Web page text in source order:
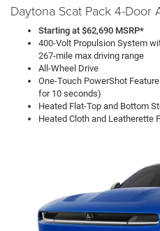
Daytona Scat Pack 4-Door
Starting at $62,690 MSRP*
400-Volt Propulsion System
267-mile max driving range
All-Wheel Drive
One-Touch PowerShot
for 10 seconds)
Heated Flat-Top and Bottom
Heated Cloth and Leatherette